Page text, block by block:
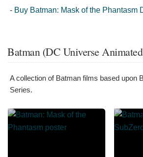
- Buy Batman: Mask of the Phantasm
Batman (DC Universe
A collection of Batman films based upon
Series.